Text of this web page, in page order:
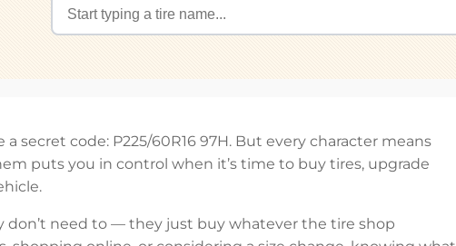
secret code: P225/60R16 97H. But every character means
puts you in control when it’s time to buy tires, upgrade
don’t need to — they just buy whatever the tire shop